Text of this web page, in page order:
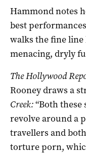
Hammond notes
best
walks the fine
menacing, dryly
The Hollywood
Rooney draws a
Creek:“Both
revolve around a
travellers and
torture porn,